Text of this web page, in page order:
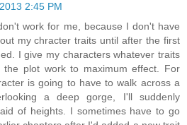
2:45 PM
work for me, because I don't have
my chracter traits until after the first
I give my characters whatever traits
plot work to maximum effect. For
is going to have to walk across a
a deep gorge, I'll suddenly
of heights. I sometimes have to go